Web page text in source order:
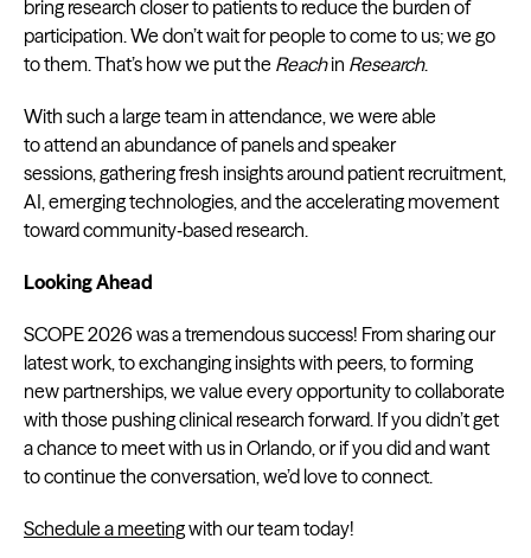
bring research closer to patients to reduce the burden of
participation. We don’t wait for people to come to us; we go
to them. That’s how we put the Reachin Research.
With such a large team in attendance, we were able
to attend an abundance of panels and speaker
sessions, gathering fresh insights around patient recruitment,
AI, emerging technologies, and the accelerating movement
toward community‑based research.
Looking Ahead
SCOPE 2026 was a tremendous success! From sharing our
latest work, to exchanging insights with peers, to forming
new partnerships, we value every opportunity to collaborate
with those pushing clinical research forward. If you didn’t get
a chance to meet with us in Orlando, or if you did and want
to continue the conversation, we’d love to connect.
Schedule a meetingwith our team today!